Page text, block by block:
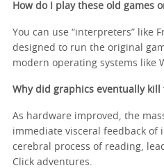
How do I play these old games
You can use “interpreters” like
designed to run the original
modern operating systems like
Why did graphics eventually kill
As hardware improved, the
immediate visceral feedback of
cerebral process of reading,
Click adventures.